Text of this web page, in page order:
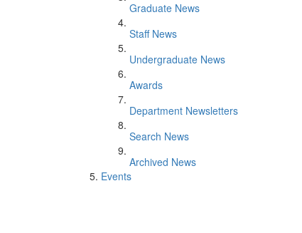
Graduate News
Staff News
Undergraduate News
Awards
Department Newsletters
Search News
Archived News
Events